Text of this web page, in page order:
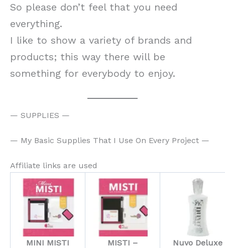
So please don’t feel that you need
everything.
I like to show a variety of brands and
products; this way there will be
something for everybody to enjoy.
— SUPPLIES —
— My Basic Supplies That I Use On Every Project —
Affiliate links are used
MINI MISTI
MISTI –
Nuvo Deluxe